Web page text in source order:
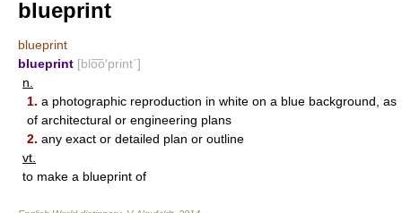
blueprint
blueprint
blueprint [blo͞o′print΄]
n.
1. a photographic reproduction in white on a blue background, as
of architectural or engineering plans
2. any exact or detailed plan or outline
vt.
to make a blueprint of